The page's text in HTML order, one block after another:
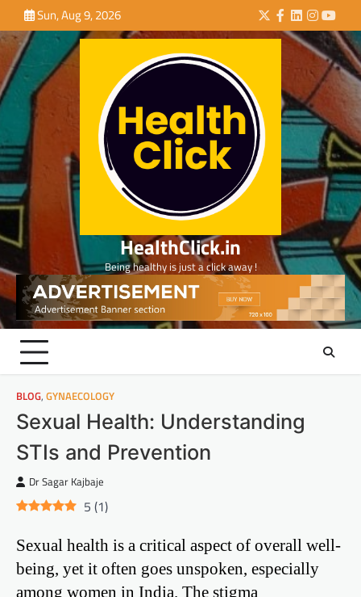
to
content
Sun, Aug 9, 2026 Twitter
Facebook
LinkedIn
HealthClick.in
Being healthy is just a click away !
BLOG, GYNAECOLOGY
Sexual Health: Understanding
STIs and Prevention
Dr Sagar Kajbaje
5 (1)
Sexual health is a critical aspect of overall well-
being, yet it often goes unspoken, especially
among women in India. The stigma